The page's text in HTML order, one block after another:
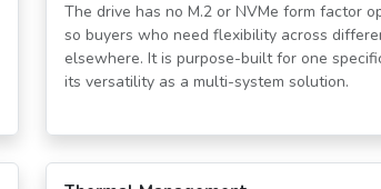
The drive has no M.2 or NVMe form factor
so buyers who need flexibility across
elsewhere. It is purpose-built for one
its versatility as a multi-system solution.